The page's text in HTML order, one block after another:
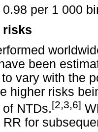
per 1 000
risks
been
vary with the
higher risks
NTDs.[2,3,6]
for